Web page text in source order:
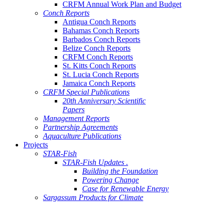
CRFM Annual Work Plan and Budget
Conch Reports
Antigua Conch Reports
Bahamas Conch Reports
Barbados Conch Reports
Belize Conch Reports
CRFM Conch Reports
St. Kitts Conch Reports
St. Lucia Conch Reports
Jamaica Conch Reports
CRFM Special Publications
20th Anniversary Scientific
Papers
Management Reports
Partnership Agreements
Aquaculture Publications
Projects
STAR-Fish
STAR-Fish Updates .
Building the Foundation
Powering Change
Case for Renewable Energy
Sargassum Products for Climate